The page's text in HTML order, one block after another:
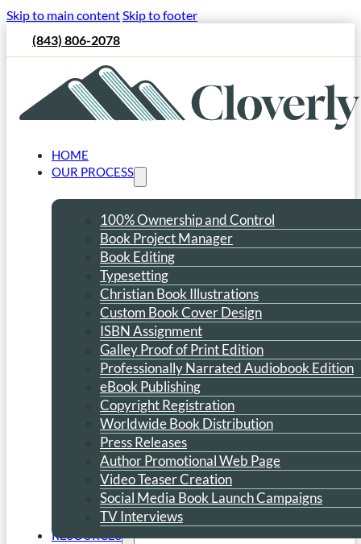
Skip to main contentSkip to footer
(843) 806-2078
HOME
OUR PROCESS
100% Ownership and Control
Book Project Manager
Book Editing
Typesetting
Christian Book Illustrations
Custom Book Cover Design
ISBN Assignment
Galley Proof of Print Edition
Professionally Narrated Audiobook Edition
eBook Publishing
Copyright Registration
Worldwide Book Distribution
Press Releases
Author Promotional Web Page
Video Teaser Creation
Social Media Book Launch Campaigns
TV Interviews
RESOURCES